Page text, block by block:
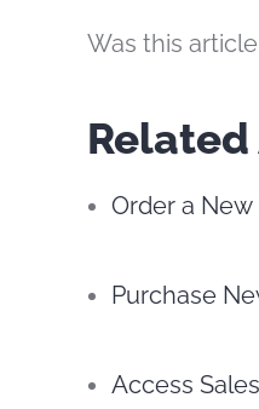
Was this
Order a
Purchase
Access